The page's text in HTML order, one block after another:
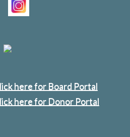
here for Board Portal
here for Donor Portal